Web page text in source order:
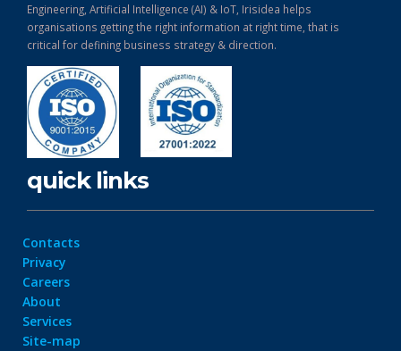
Engineering, Artificial Intelligence (AI) & IoT, Irisidea helps
organisations getting the right information at right time, that is
critical for defining business strategy & direction.
quick links
Contacts
Privacy
Careers
About
Services
Site-map